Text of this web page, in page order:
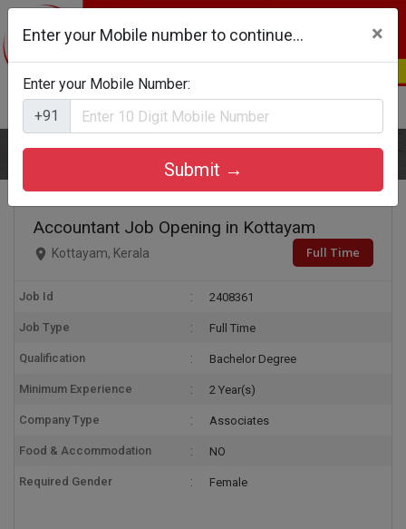
Login
Home
Accountant Job Opening in Kottayam
Kottayam, Kerala Full Time
Job Id 2408361
Job Type Full Time
Qualification Bachelor Degree
Minimum Experience 2 Year(s)
Company Type Associates
Food & Accommodation NO
Required Gender Female
Enter your Mobile number to continue... ×
Enter your Mobile Number:
+91
Submit →